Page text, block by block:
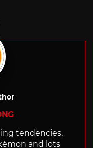
tendencies.
and lots